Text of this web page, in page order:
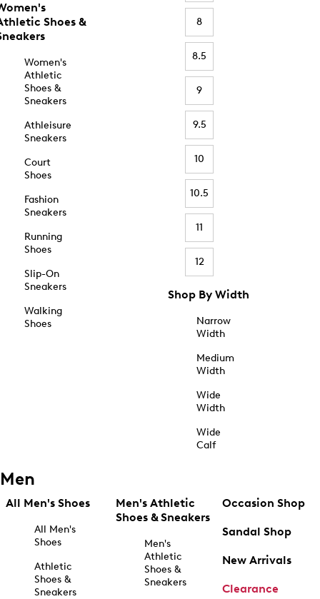
Shoes &
Women's
Athletic
Shoes &
Sneakers
Athleisure
Sneakers
Court
Shoes
Fashion
Sneakers
Running
Shoes
Slip-On
Sneakers
Walking
Shoes
8
8.5
9
9.5
10
10.5
11
12
Shop By Width
Narrow
Width
Medium
Width
Wide
Width
Wide
Calf
Men
All Men's Shoes
All Men's
Shoes
Athletic
Shoes &
Sneakers
Men's Athletic
Shoes & Sneakers
Men's
Athletic
Shoes &
Sneakers
Occasion Shop
Sandal Shop
New Arrivals
Clearance